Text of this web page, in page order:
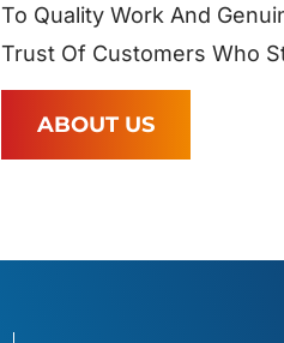
To Quality Work And
Trust Of Customers Who
ABOUT US